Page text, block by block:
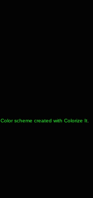
Color scheme created with Colorize It.